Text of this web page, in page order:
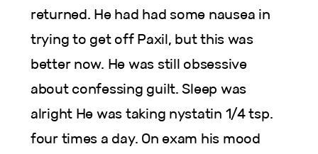
returned. He had had some nausea in
trying to get off Paxil, but this was
better now. He was still obsessive
about confessing guilt. Sleep was
alright He was taking nystatin 1/4 tsp.
four times a day. On exam his mood